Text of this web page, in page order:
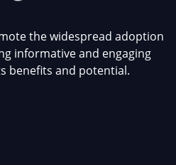
the widespread adoption
informative and engaging
benefits and potential.